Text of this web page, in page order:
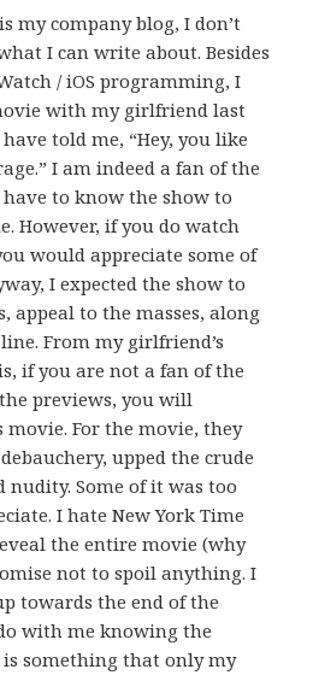
my company blog, I don’t
I can write about. Besides
/ iOS programming, I
with my girlfriend last
told me, “Hey, you like
I am indeed a fan of the
to know the show to
However, if you do watch
would appreciate some of
I expected the show to
appeal to the masses, along
From my girlfriend’s
if you are not a fan of the
previews, you will
For the movie, they
upped the crude
nudity. Some of it was too
I hate New York Time
the entire movie (why
not to spoil anything. I
towards the end of the
with me knowing the
is something that only my